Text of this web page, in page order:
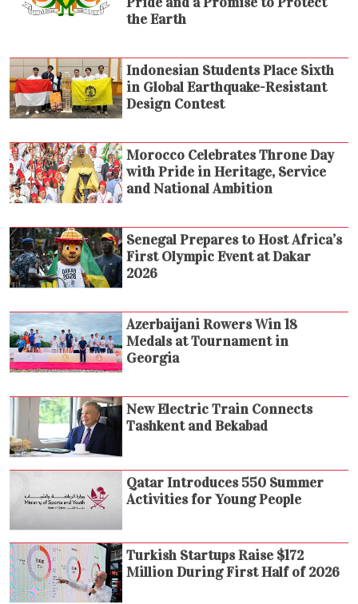
the Earth
Indonesian Students Place Sixth
in Global Earthquake-Resistant
Design Contest
Morocco Celebrates Throne Day
with Pride in Heritage, Service
and National Ambition
Senegal Prepares to Host Africa’s
First Olympic Event at Dakar
2026
Azerbaijani Rowers Win 18
Medals at Tournament in
Georgia
New Electric Train Connects
Tashkent and Bekabad
Qatar Introduces 550 Summer
Activities for Young People
Turkish Startups Raise $172
Million During First Half of 2026